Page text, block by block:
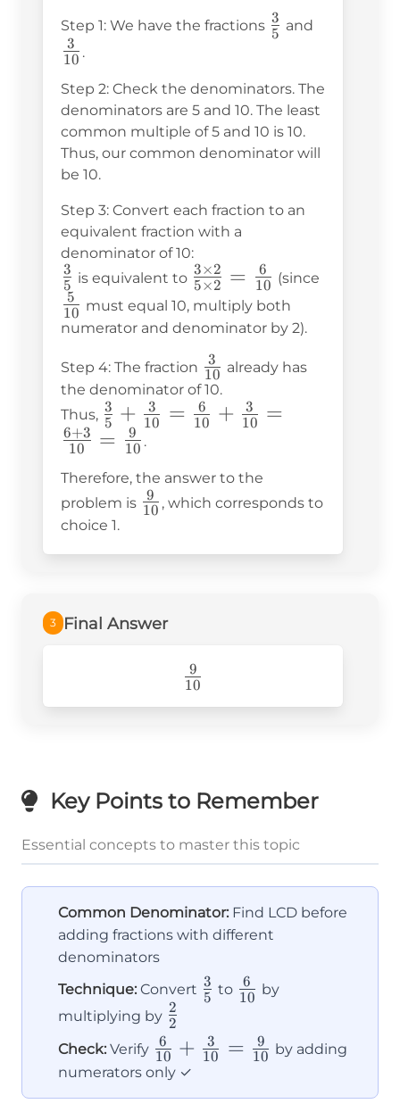
Step 1: We have the fractions \frac{3}
5
3 and
10
3 .
Step 2: Check the denominators. The
denominators are 5 and 10. The least
common multiple of 5 and 10 is 10.
Thus, our common denominator will
be 10.
Step 3: Convert each fraction to an
equivalent fraction with a
denominator of 10:
\frac{3}
{5}
5
3 is equivalent to \frac{3
\times
2}{5
\times
2} =
\frac{6}
{10}
5×2
3×2 = 10
6 (since
10
5
must equal 10, multiply both
numerator and denominator by 2).
Step 4: The fraction \frac{3}
{10}
10
3
already has
the denominator of 10.
Thus, \frac{3}
{5} +
\frac{3}
{10} =
\frac{6}
{10} +
\frac{3}
\frac{6
+ 3}
{10}
5
3 + 10
3 = 10
6 + 10
3 =
10
6+3 = 10
9 .
Therefore, the answer to the
problem is \frac{9}
10
9 , which corresponds to
choice 1.
3 Final Answer
\frac{9}
{10}
10
9
Key Points to Remember
Essential concepts to master this topic
Common Denominator: Find LCD before
adding fractions with different
denominators
Technique: Convert \frac{3}
5
3 to \frac{6}
10
6
by
multiplying by \frac{2}
{2}
2
2
Check: Verify \frac{6}
{10} +
\frac{3}
10
6 + 10
3 = 10
9
by adding
numerators only ✓